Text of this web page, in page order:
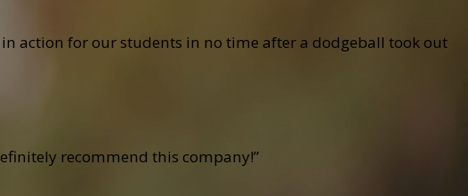
action for our students in no time after a dodgeball took out
recommend this company!”